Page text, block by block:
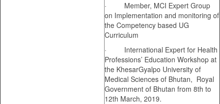
· Member, MCI Expert Group
on Implementation and monitoring of
the Competency based UG
Curriculum
· International Expert for Health
Professions’ Education Workshop at
the KhesarGyalpo University of
Medical Sciences of Bhutan, Royal
Government of Bhutan from 8th to
12th March, 2019.